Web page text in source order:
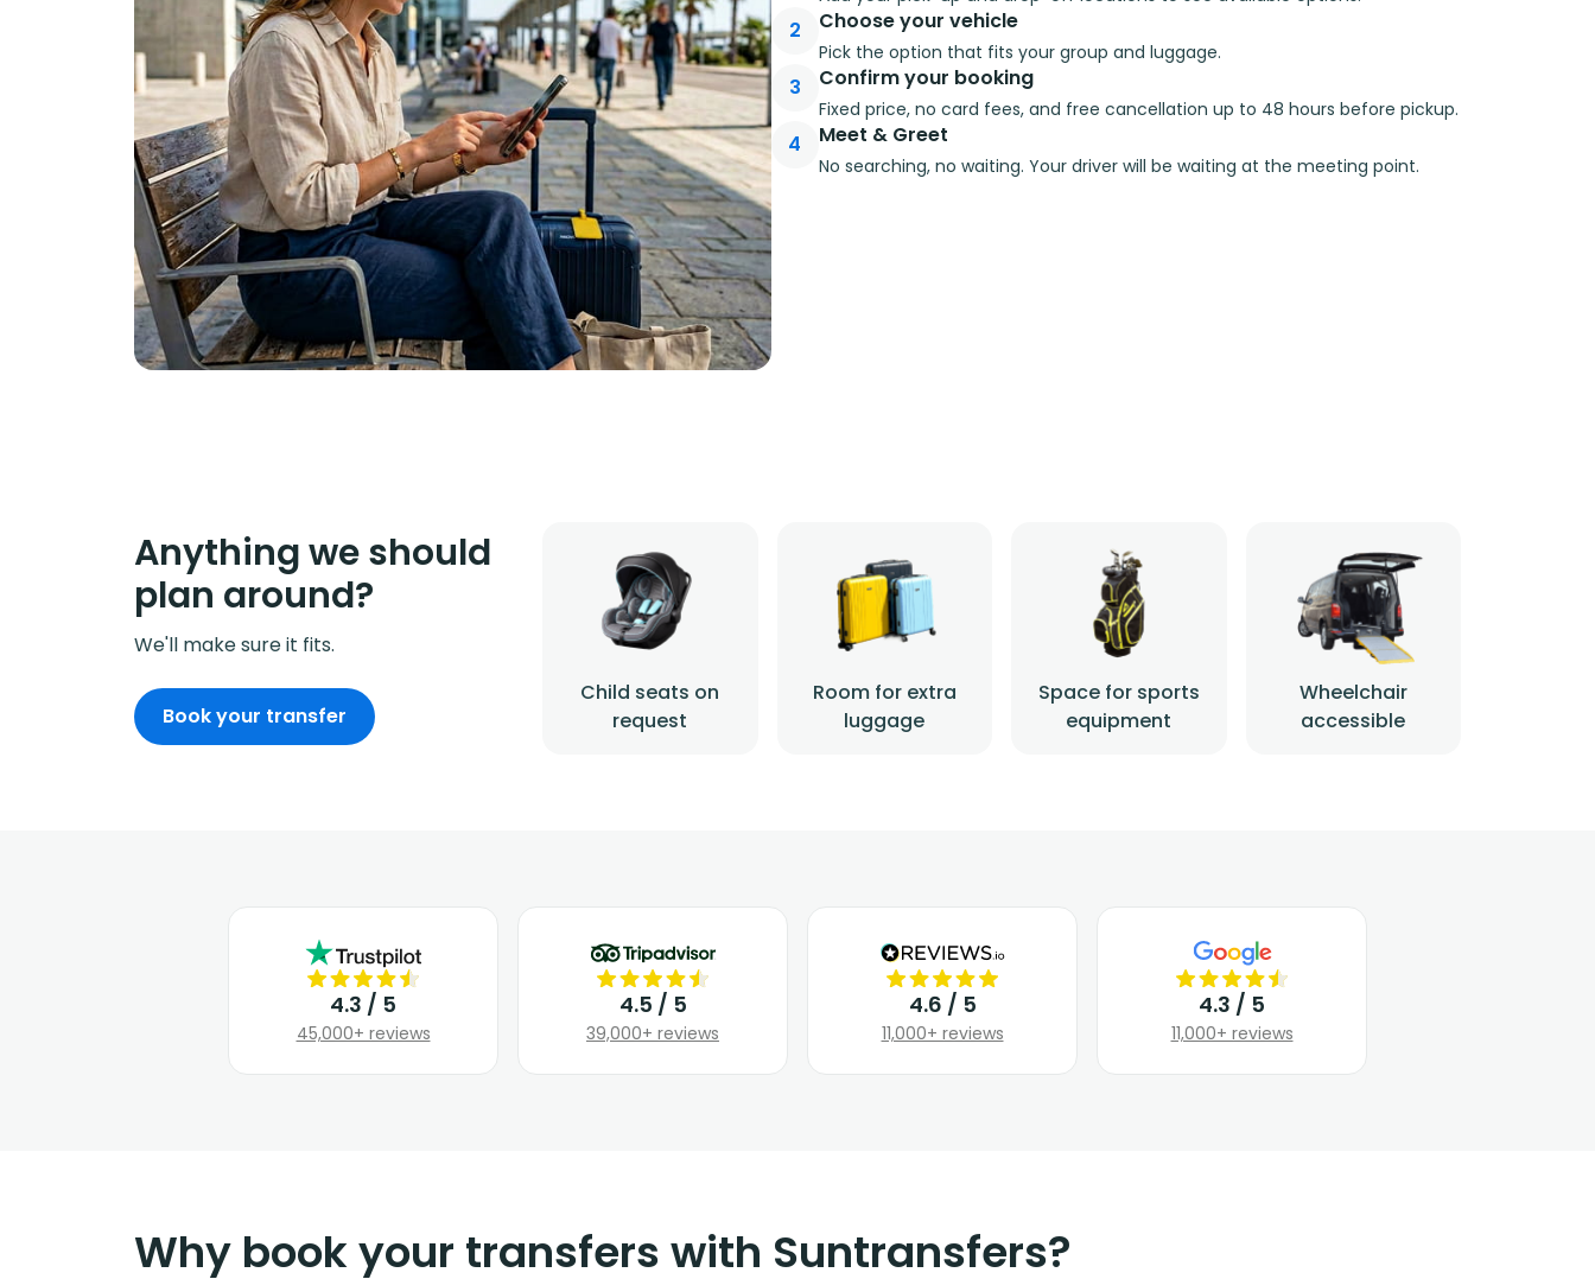
2 Choose your vehicle
Pick the option that fits your group and luggage.
3 Confirm your booking
Fixed price, no card fees, and free cancellation up to 48 hours before pickup.
4 Meet & Greet
No searching, no waiting. Your driver will be waiting at the meeting point.
Anything we should
plan around?
We'll make sure it fits.
Child seats on
request
Room for extra
luggage
Space for sports
equipment
Wheelchair
accessible
Book your transfer
4.3 / 5
45,000+ reviews
4.5 / 5
39,000+ reviews
4.6 / 5
11,000+ reviews
4.3 / 5
11,000+ reviews
Why book your transfers with Suntransfers?